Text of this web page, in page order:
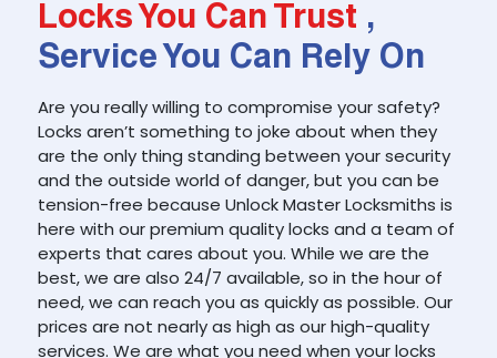
Locks You Can Trust ,
Service You Can Rely On
Are you really willing to compromise your safety?
Locks aren’t something to joke about when they
are the only thing standing between your security
and the outside world of danger, but you can be
tension-free because Unlock Master Locksmiths is
here with our premium quality locks and a team of
experts that cares about you. While we are the
best, we are also 24/7 available, so in the hour of
need, we can reach you as quickly as possible. Our
prices are not nearly as high as our high-quality
services. We are what you need when your locks